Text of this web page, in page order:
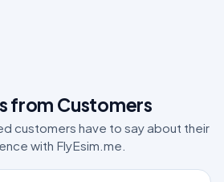
from Customers
customers have to say about their
with FlyEsim.me.